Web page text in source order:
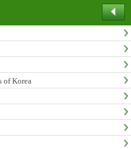
of Korea